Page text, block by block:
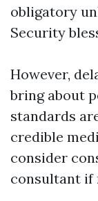
obligatory
Security
However,
bring about
standards
credible
consider
consultant if